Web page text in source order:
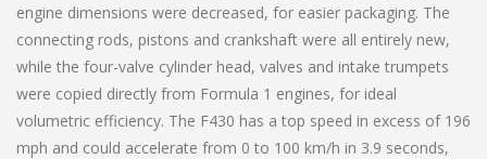
engine dimensions were decreased, for easier packaging. The
connecting rods, pistons and crankshaft were all entirely new,
while the four-valve cylinder head, valves and intake trumpets
were copied directly from Formula 1 engines, for ideal
volumetric efficiency. The F430 has a top speed in excess of 196
mph and could accelerate from 0 to 100 km/h in 3.9 seconds,